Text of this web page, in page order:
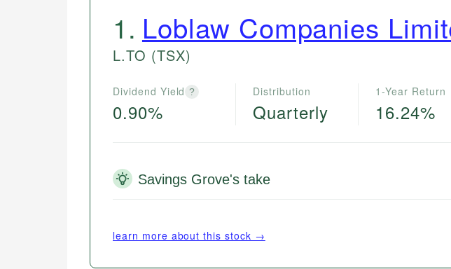
1 . Loblaw Companies
L.TO (TSX)
Dividend Yield ?
0.90%
Distribution
Quarterly
1-Year Return
16.24%
Savings Grove's take
learn more about this stock →